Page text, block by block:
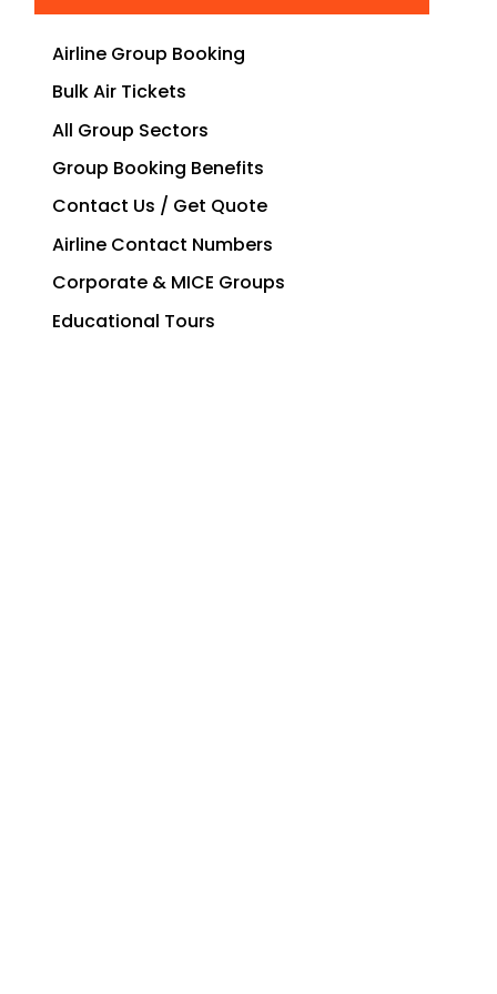
Airline Group Booking
Bulk Air Tickets
All Group Sectors
Group Booking Benefits
Contact Us / Get Quote
Airline Contact Numbers
Corporate & MICE Groups
Educational Tours